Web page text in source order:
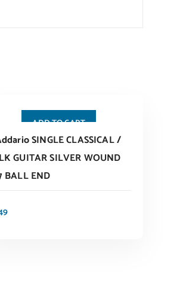
ADD TO CART
SINGLE CLASSICAL /
GUITAR SILVER WOUND
BALL END